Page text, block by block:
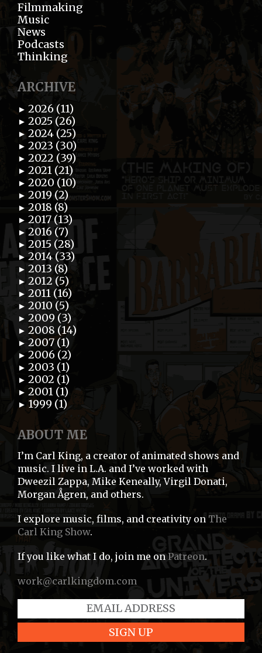
Filmmaking
Music
News
Podcasts
Thinking
ARCHIVE
► 2026 (11)
► 2025 (26)
► 2024 (25)
► 2023 (30)
► 2022 (39)
► 2021 (21)
► 2020 (10)
► 2019 (2)
► 2018 (8)
► 2017 (13)
► 2016 (7)
► 2015 (28)
► 2014 (33)
► 2013 (8)
► 2012 (5)
► 2011 (16)
► 2010 (5)
► 2009 (3)
► 2008 (14)
► 2007 (1)
► 2006 (2)
► 2003 (1)
► 2002 (1)
► 2001 (1)
► 1999 (1)
ABOUT ME
I’m Carl King, a creator of animated shows and
music. I live in L.A. and I’ve worked with
Dweezil Zappa, Mike Keneally, Virgil Donati,
Morgan Ågren, and others.
I explore music, films, and creativity on The
Carl King Show.
If you like what I do, join me on Patreon.
work@carlkingdom.com